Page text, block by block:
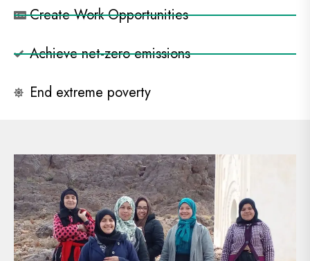
Create Work Opportunities
Achieve net-zero emissions
End extreme poverty